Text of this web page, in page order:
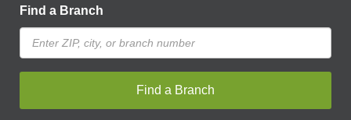
Find a Branch
Find a Branch